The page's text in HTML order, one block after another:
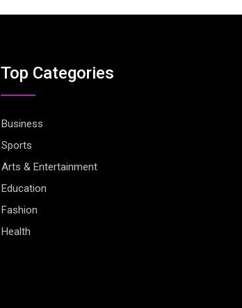
Top Categories
Business
Sports
Arts & Entertainment
Education
Fashion
Health